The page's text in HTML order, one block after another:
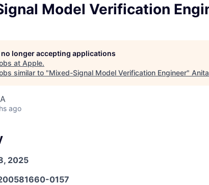
Model Verification
longer accepting applications
at Apple.
similar to "Mixed-Signal Model Verification Engineer"
ago
2025
0157